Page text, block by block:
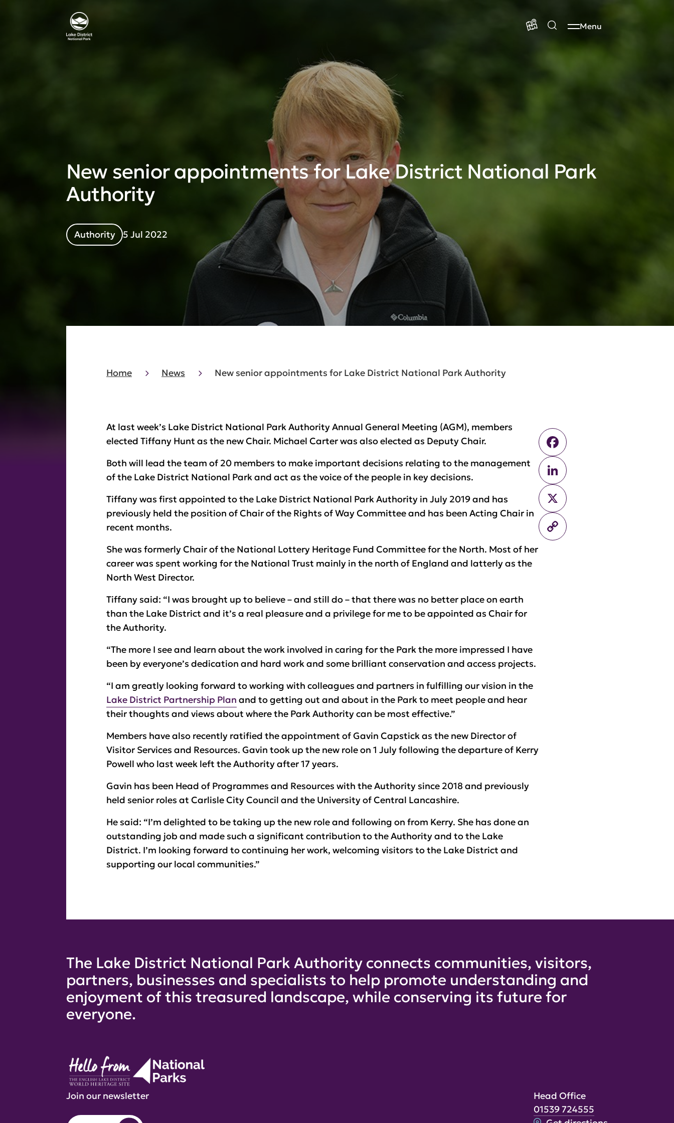
Menu
New senior appointments for Lake District National Park
Authority
Authority 5 Jul 2022
Home News New senior appointments for Lake District National Park Authority
At last week’s Lake District National Park Authority Annual General Meeting (AGM), members
elected Tiffany Hunt as the new Chair. Michael Carter was also elected as Deputy Chair.
Both will lead the team of 20 members to make important decisions relating to the management
of the Lake District National Park and act as the voice of the people in key decisions.
Tiffany was first appointed to the Lake District National Park Authority in July 2019 and has
previously held the position of Chair of the Rights of Way Committee and has been Acting Chair in
recent months.
She was formerly Chair of the National Lottery Heritage Fund Committee for the North. Most of her
career was spent working for the National Trust mainly in the north of England and latterly as the
North West Director.
Tiffany said: “I was brought up to believe – and still do – that there was no better place on earth
than the Lake District and it’s a real pleasure and a privilege for me to be appointed as Chair for
the Authority.
“The more I see and learn about the work involved in caring for the Park the more impressed I have
been by everyone’s dedication and hard work and some brilliant conservation and access projects.
“I am greatly looking forward to working with colleagues and partners in fulfilling our vision in the
Lake District Partnership Plan and to getting out and about in the Park to meet people and hear
their thoughts and views about where the Park Authority can be most effective.”
Members have also recently ratified the appointment of Gavin Capstick as the new Director of
Visitor Services and Resources. Gavin took up the new role on 1 July following the departure of Kerry
Powell who last week left the Authority after 17 years.
Gavin has been Head of Programmes and Resources with the Authority since 2018 and previously
held senior roles at Carlisle City Council and the University of Central Lancashire.
He said: “I’m delighted to be taking up the new role and following on from Kerry. She has done an
outstanding job and made such a significant contribution to the Authority and to the Lake
District. I’m looking forward to continuing her work, welcoming visitors to the Lake District and
supporting our local communities.”
Facebook
LinkedIn
X
Copy
Link
The Lake District National Park Authority connects communities, visitors,
partners, businesses and specialists to help promote understanding and
enjoyment of this treasured landscape, while conserving its future for
everyone.
Join our newsletter
Head Office
01539 724555